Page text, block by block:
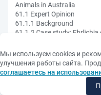
Animals in Australia
61.1 Expert Opinion
61.1.1 Background
61.1.2 Case study:
61.1.3 Case study: bovine
group
61.1.4 Tick-borne diseases
61.2 Future Predictions
eo62 Tick-Borne Infections
Мы используем cookies и
улучшения работы сайта.
соглашаетесь на